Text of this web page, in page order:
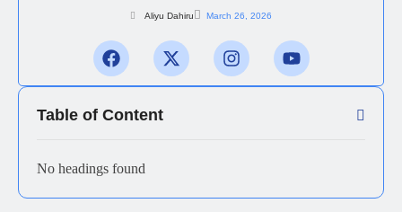
Aliyu Dahiru March 26, 2026
Table of Content
No headings found